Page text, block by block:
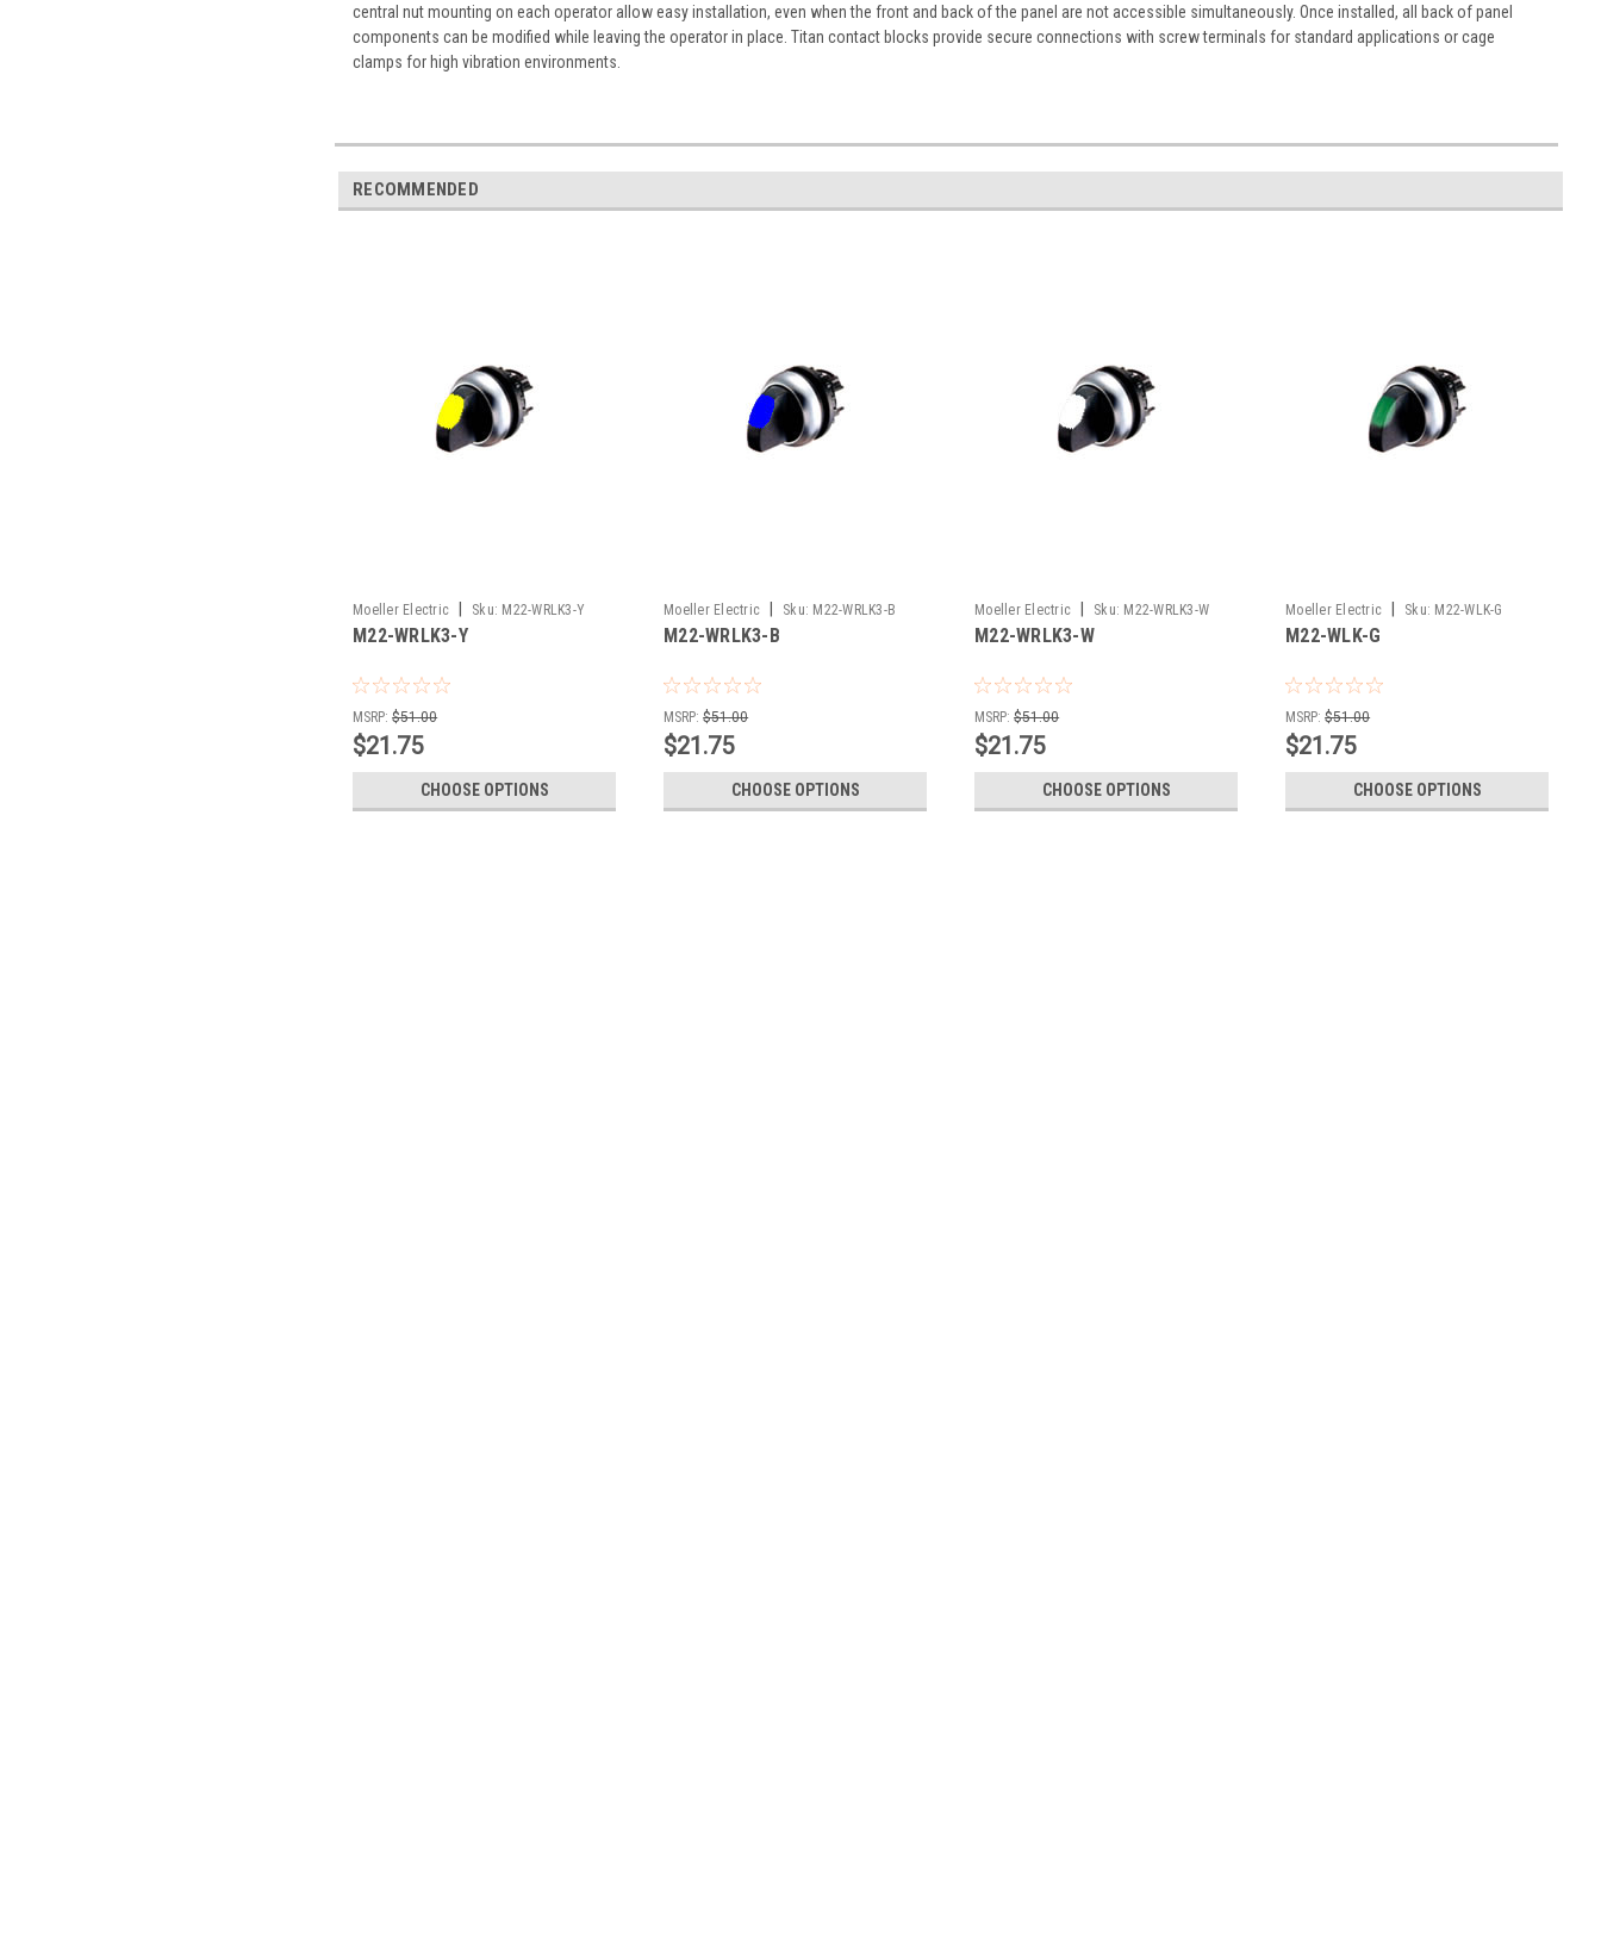
central nut mounting on each operator allow easy installation, even when the front and back of the panel are not accessible simultaneously. Once installed, all back of panel
components can be modified while leaving the operator in place. Titan contact blocks provide secure connections with screw terminals for standard applications or cage
clamps for high vibration environments.
RECOMMENDED
Moeller Electric | Sku: M22-WRLK3-Y
M22-WRLK3-Y
MSRP: $51.00
$21.75
CHOOSE OPTIONS
Moeller Electric | Sku: M22-WRLK3-B
M22-WRLK3-B
MSRP: $51.00
$21.75
CHOOSE OPTIONS
Moeller Electric | Sku: M22-WRLK3-W
M22-WRLK3-W
MSRP: $51.00
$21.75
CHOOSE OPTIONS
Moeller Electric | Sku: M22-WLK-G
M22-WLK-G
MSRP: $51.00
$21.75
CHOOSE OPTIONS